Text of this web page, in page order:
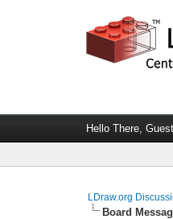
Hello There,
LDraw.org
Board